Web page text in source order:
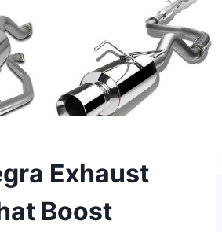
Exhaust
Boost